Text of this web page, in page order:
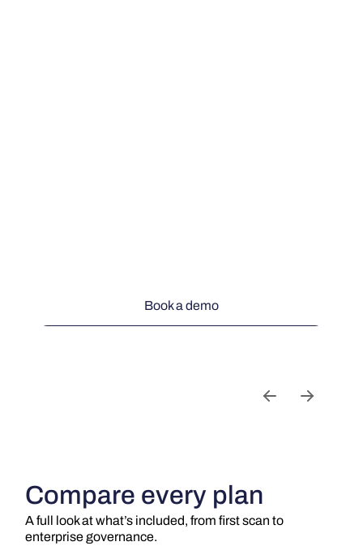
Book a demo
Compare every plan
A full look at what’s included, from first scan to
enterprise governance.